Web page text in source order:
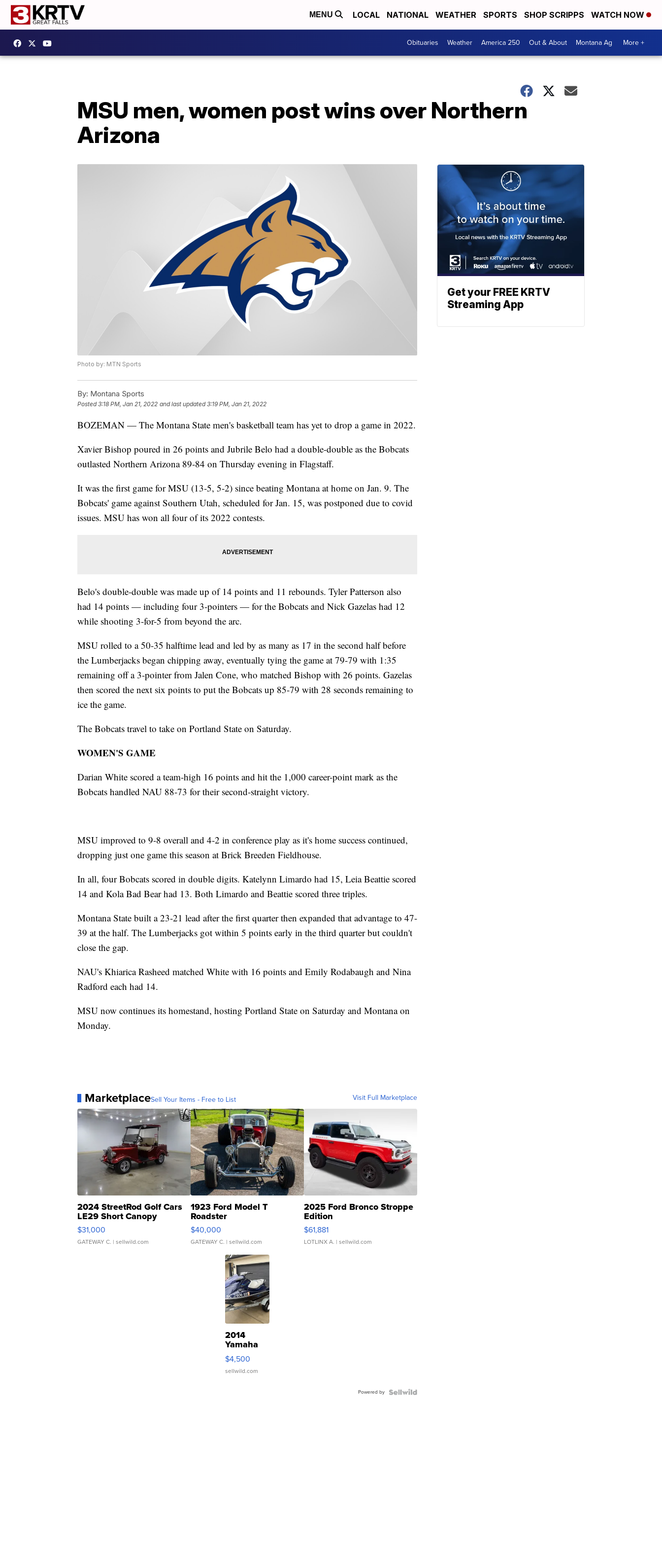
MENU LOCAL NATIONAL WEATHER SPORTS SHOP SCRIPPS WATCH NOW
Obituaries Weather America 250 Out & About Montana Ag More +
MSU men, women post wins over Northern
Arizona
Photo by: MTN Sports
By: Montana Sports
Posted3:18 PM, Jan 21, 2022 and last updated 3:19 PM, Jan 21, 2022
BOZEMAN — The Montana State men's basketball team has yet to drop a game in 2022.
Xavier Bishop poured in 26 points and Jubrile Belo had a double-double as the Bobcats
outlasted Northern Arizona 89-84 on Thursday evening in Flagstaff.
It was the first game for MSU (13-5, 5-2) since beating Montana at home on Jan. 9. The
Bobcats' game against Southern Utah, scheduled for Jan. 15, was postponed due to covid
issues. MSU has won all four of its 2022 contests.
Belo's double-double was made up of 14 points and 11 rebounds. Tyler Patterson also
had 14 points — including four 3-pointers — for the Bobcats and Nick Gazelas had 12
while shooting 3-for-5 from beyond the arc.
MSU rolled to a 50-35 halftime lead and led by as many as 17 in the second half before
the Lumberjacks began chipping away, eventually tying the game at 79-79 with 1:35
remaining off a 3-pointer from Jalen Cone, who matched Bishop with 26 points. Gazelas
then scored the next six points to put the Bobcats up 85-79 with 28 seconds remaining to
ice the game.
The Bobcats travel to take on Portland State on Saturday.
WOMEN'S GAME
Darian White scored a team-high 16 points and hit the 1,000 career-point mark as the
Bobcats handled NAU 88-73 for their second-straight victory.
MSU improved to 9-8 overall and 4-2 in conference play as it's home success continued,
dropping just one game this season at Brick Breeden Fieldhouse.
In all, four Bobcats scored in double digits. Katelynn Limardo had 15, Leia Beattie scored
14 and Kola Bad Bear had 13. Both Limardo and Beattie scored three triples.
Montana State built a 23-21 lead after the first quarter then expanded that advantage to 47-
39 at the half. The Lumberjacks got within 5 points early in the third quarter but couldn't
close the gap.
NAU's Khiarica Rasheed matched White with 16 points and Emily Rodabaugh and Nina
Radford each had 14.
MSU now continues its homestand, hosting Portland State on Saturday and Montana on
Monday.
MarketplaceSell Your Items - Free to List Visit Full Marketplace
2024 StreetRod Golf Cars
LE29 Short Canopy
$31,000
GATEWAY C. | sellwild.com
1923 Ford Model T
Roadster
$40,000
GATEWAY C. | sellwild.com
2025 Ford Bronco Stroppe
Edition
$61,881
LOTLINX A. | sellwild.com
2014
Yamaha
VX Deluxe
$4,500
sellwild.com
Powered by
Get your FREE KRTV
Streaming App